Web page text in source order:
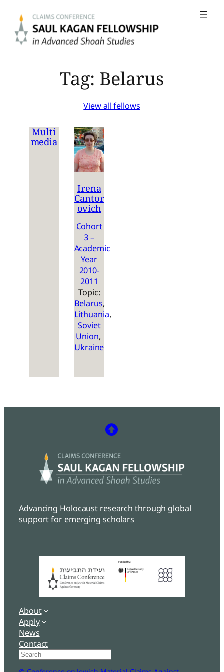
content
Tag: Belarus
View all fellows
Multi
media
Irena
Cantor
ovich
Cohort
3 –
Academic
Year
2010-
2011
Topic:
Belarus
Lithuania
Soviet
Union
Ukraine
Advancing Holocaust research through global
support for emerging scholars
About
Apply
News
Contact
Search